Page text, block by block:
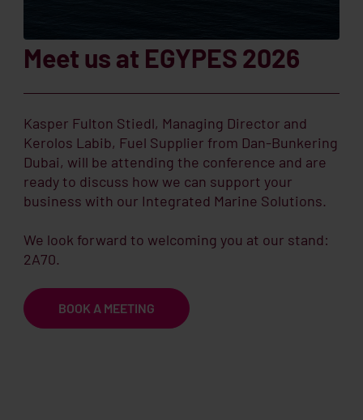
Meet us at EGYPES 2026
Kasper Fulton Stiedl, Managing Director and
Kerolos Labib, Fuel Supplier from Dan-Bunkering
Dubai, will be attending the conference and are
ready to discuss how we can support your
business with our Integrated Marine Solutions.
We look forward to welcoming you at our stand:
2A70.
BOOK A MEETING